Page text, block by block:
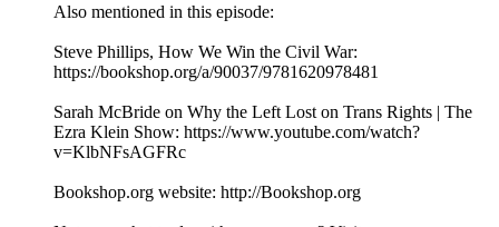
Also mentioned in this episode:
Steve Phillips, How We Win the Civil War:
https://bookshop.org/a/90037/9781620978481
Sarah McBride on Why the Left Lost on Trans Rights | The
Ezra Klein Show: https://www.youtube.com/watch?
v=KlbNFsAGFRc
Bookshop.org website: http://Bookshop.org